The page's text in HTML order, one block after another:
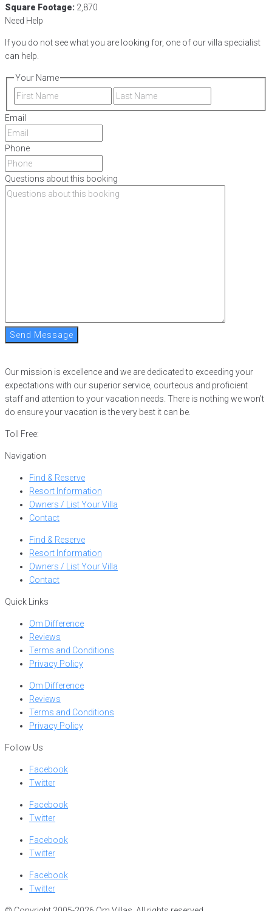
Square Footage: 2,870
Need Help
If you do not see what you are looking for, one of our villa specialist
can help.
Your Name
First
Email
Phone
Questions about this booking
Send Message
Our mission is excellence and we are dedicated to exceeding your
expectations with our superior service, courteous and proficient
staff and attention to your vacation needs. There is nothing we won’t
do ensure your vacation is the very best it can be.
Toll Free:
Navigation
Find & Reserve
Resort Information
Owners / List Your Villa
Contact
Find & Reserve
Resort Information
Owners / List Your Villa
Contact
Quick Links
Om Difference
Reviews
Terms and Conditions
Privacy Policy
Om Difference
Reviews
Terms and Conditions
Privacy Policy
Follow Us
Facebook
Twitter
Facebook
Twitter
Facebook
Twitter
Facebook
Twitter